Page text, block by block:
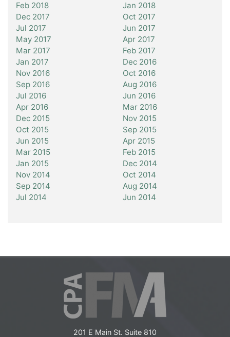
Feb 2018
Jan 2018
Dec 2017
Oct 2017
Jul 2017
Jun 2017
May 2017
Apr 2017
Mar 2017
Feb 2017
Jan 2017
Dec 2016
Nov 2016
Oct 2016
Sep 2016
Aug 2016
Jul 2016
Jun 2016
Apr 2016
Mar 2016
Dec 2015
Nov 2015
Oct 2015
Sep 2015
Jun 2015
Apr 2015
Mar 2015
Feb 2015
Jan 2015
Dec 2014
Nov 2014
Oct 2014
Sep 2014
Aug 2014
Jul 2014
Jun 2014
201 E Main St. Suite 810